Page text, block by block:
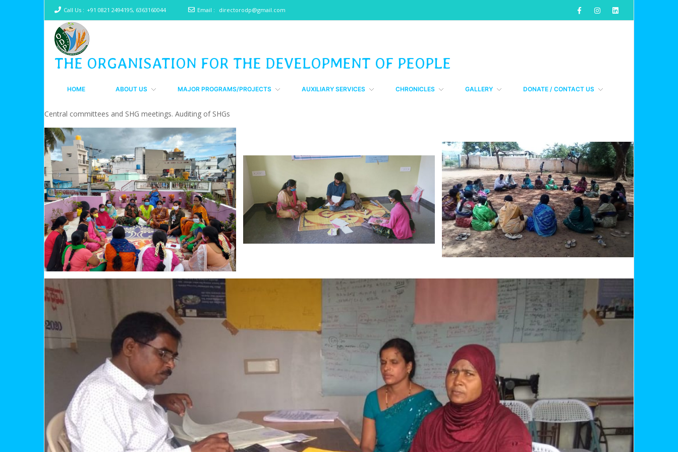
Call Us : +91 0821 2494195, 6363160044 Email : directorodp@gmail.com
THE ORGANISATION FOR THE DEVELOPMENT OF PEOPLE
HOME ABOUT US MAJOR PROGRAMS/PROJECTS AUXILIARY SERVICES CHRONICLES GALLERY DONATE / CONTACT US
Central committees and SHG meetings. Auditing of SHGs